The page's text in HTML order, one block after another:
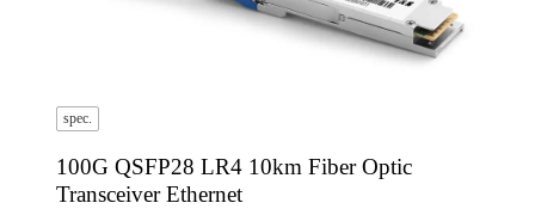
spec.
100G QSFP28 LR4 10km Fiber Optic
Transceiver Ethernet